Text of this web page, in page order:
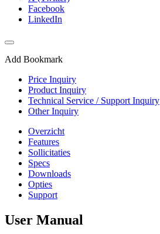
Facebook
LinkedIn
Add Bookmark
Price Inquiry
Product Inquiry
Technical Service / Support Inquiry
Other Inquiry
Overzicht
Features
Sollicitaties
Specs
Downloads
Opties
Support
User Manual